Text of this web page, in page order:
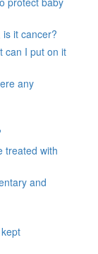
it cancer?
can I put on it
any
treated with
and